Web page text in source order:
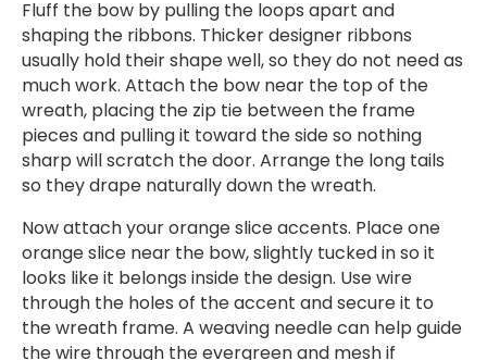
Fluff the bow by pulling the loops apart and
shaping the ribbons. Thicker designer ribbons
usually hold their shape well, so they do not need as
much work. Attach the bow near the top of the
wreath, placing the zip tie between the frame
pieces and pulling it toward the side so nothing
sharp will scratch the door. Arrange the long tails
so they drape naturally down the wreath.
Now attach your orange slice accents. Place one
orange slice near the bow, slightly tucked in so it
looks like it belongs inside the design. Use wire
through the holes of the accent and secure it to
the wreath frame. A weaving needle can help guide
the wire through the evergreen and mesh if